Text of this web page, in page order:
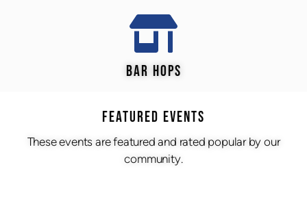
BAR HOPS
Featured Events
These events are featured and rated popular by our
community.